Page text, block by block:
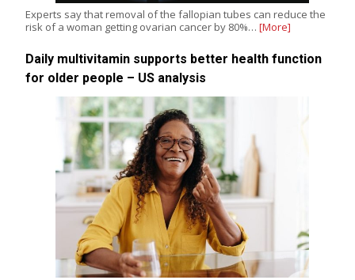
Experts say that removal of the fallopian tubes can reduce the
risk of a woman getting ovarian cancer by 80%… [More]
Daily multivitamin supports better health function
for older people – US analysis